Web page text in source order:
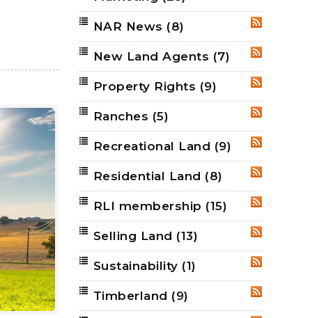
RSS
NAR News (8)
RSS
New Land Agents (7)
RSS
Property Rights (9)
Ranches (5)
RSS
Recreational Land (9)
RSS
Residential Land (8)
RSS
RLI membership (15)
RSS
Selling Land (13)
RSS
Sustainability (1)
RSS
Timberland (9)